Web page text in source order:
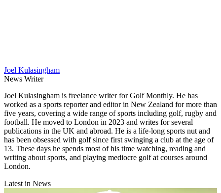
Joel Kulasingham
News Writer
Joel Kulasingham is freelance writer for Golf Monthly. He has
worked as a sports reporter and editor in New Zealand for more than
five years, covering a wide range of sports including golf, rugby and
football. He moved to London in 2023 and writes for several
publications in the UK and abroad. He is a life-long sports nut and
has been obsessed with golf since first swinging a club at the age of
13. These days he spends most of his time watching, reading and
writing about sports, and playing mediocre golf at courses around
London.
Latest in News